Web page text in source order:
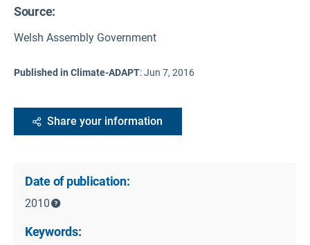
Source:
Welsh Assembly Government
Published in Climate-ADAPT:Jun 7, 2016
Share your information
Date of publication:
2010
Keywords: